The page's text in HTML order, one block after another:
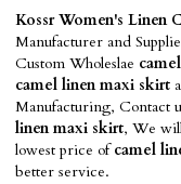
Kossr Women's Linen
Manufacturer and
Custom Wholeslae
camel linen maxi skirt
Manufacturing, Contact
linen maxi skirt, We
lowest price ofcamel
better service.